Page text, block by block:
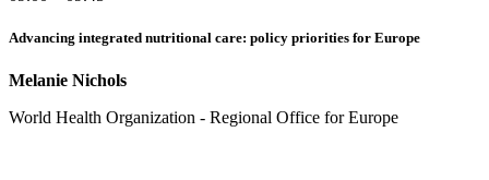
Advancing integrated nutritional care: policy priorities for Europe
Melanie Nichols
World Health Organization - Regional Office for Europe